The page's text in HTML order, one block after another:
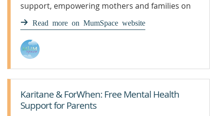
support, empowering mothers and families on
their parenting journey.
Read more on MumSpace website
Karitane & ForWhen: Free Mental Health
Support for Parents